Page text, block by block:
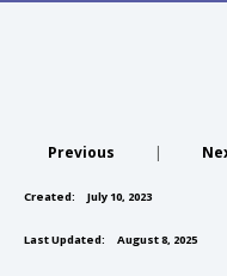
Previous |
Created: July 10, 2023
Last Updated: August 8, 2025